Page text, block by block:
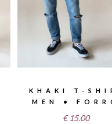
KHAKI T-
MEN •
€ 15.00